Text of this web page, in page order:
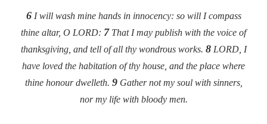
6I will wash mine hands in innocency: so will I compass
thine altar, O LORD: 7That I may publish with the voice of
thanksgiving, and tell of all thy wondrous works. 8LORD, I
have loved the habitation of thy house, and the place where
thine honour dwelleth. 9Gather not my soul with sinners,
nor my life with bloody men.